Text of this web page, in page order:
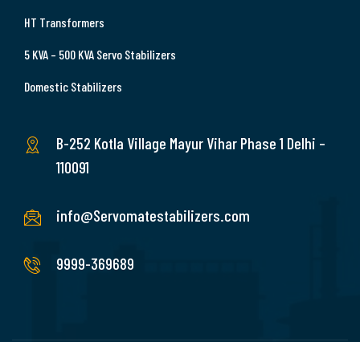
HT Transformers
5 KVA – 500 KVA Servo Stabilizers
Domestic Stabilizers
B-252 Kotla Village Mayur Vihar Phase 1 Delhi –
110091
info@Servomatestabilizers.com
9999-369689